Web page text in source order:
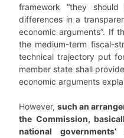
framework “they
differences in a
economic arguments”. If
the medium-term fiscal-
technical trajectory put
member state shall
economic arguments
However,such an
the Commission,
national